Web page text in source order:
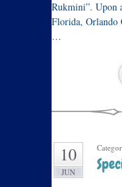
Rukmini”. Upon
Florida, Orlando
…
10
JUN